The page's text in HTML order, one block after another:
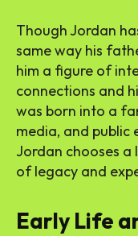
Though Jordan
same way his
him a figure of
connections and
was born into a
media, and
Jordan chooses a
of legacy and
Early Life